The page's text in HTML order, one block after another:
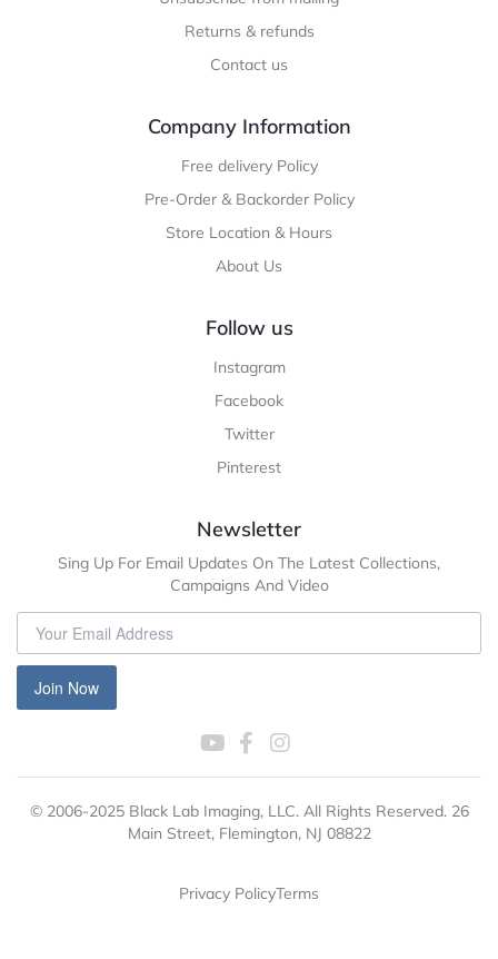
Returns & refunds
Contact us
Company Information
Free delivery Policy
Pre-Order & Backorder Policy
Store Location & Hours
About Us
Follow us
Instagram
Facebook
Twitter
Pinterest
Newsletter
Sing Up For Email Updates On The Latest Collections,
Campaigns And Video
Join Now
© 2006-2025 Black Lab Imaging, LLC. All Rights Reserved. 26
Main Street, Flemington, NJ 08822
Privacy PolicyTerms